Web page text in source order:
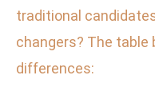
traditional
changers? The table
differences: